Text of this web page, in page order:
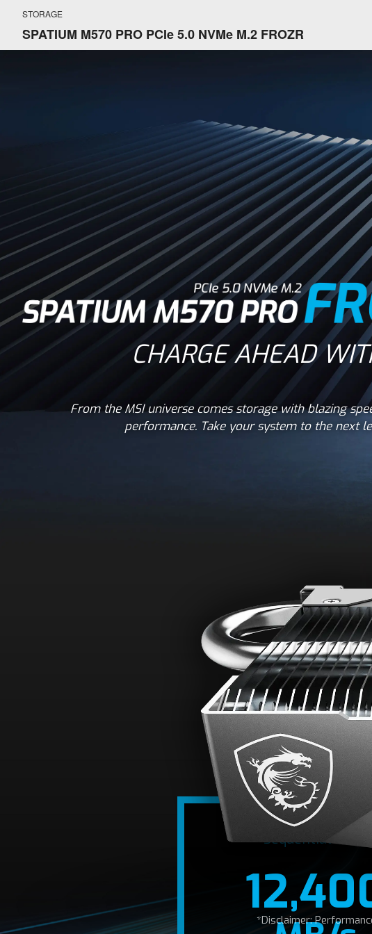
STORAGE
SPATIUM M570 PRO PCIe 5.0 NVMe M.2 FROZR
CHARGE AHEAD
From the MSI universe comes storage with blazing
performance. Take your system to the next
A
Optimized for the PCIe Gen5
12,400/11,800 MB/s,
Sequential Read
*Disclaimer: